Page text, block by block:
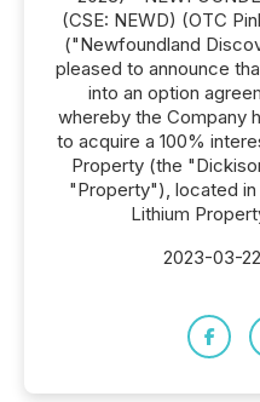
(CSE: NEWD) (OTC
("Newfoundland
pleased to announce
into an option
whereby the Company
to acquire a 100%
Property (the
"Property"), located in
Lithium
2023-03-